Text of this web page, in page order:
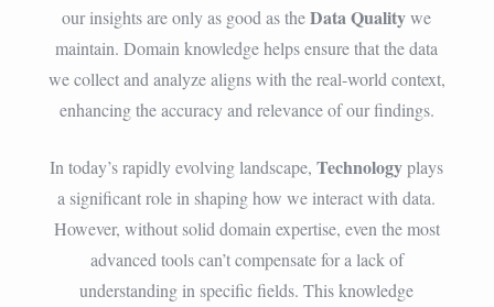
our insights are only as good as theData Qualitywe
maintain. Domain knowledge helps ensure that the data
we collect and analyze aligns with the real-world context,
enhancing the accuracy and relevance of our findings.
In today’s rapidly evolving landscape,Technologyplays
a significant role in shaping how we interact with data.
However, without solid domain expertise, even the most
advanced tools can’t compensate for a lack of
understanding in specific fields. This knowledge